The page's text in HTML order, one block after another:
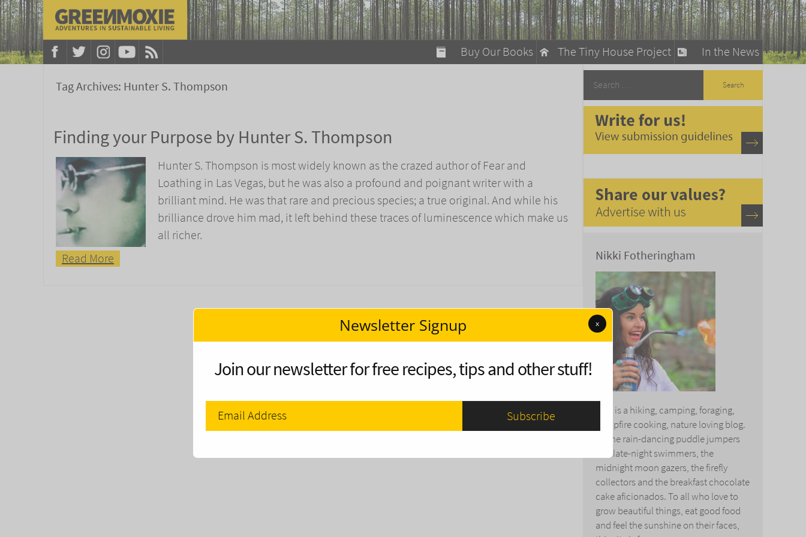
In the News
The Tiny House Project
Buy Our Books
A Fun Guide to Sustainable Living
Tag Archives: Hunter S. Thompson
Finding your Purpose by Hunter S. Thompson
Hunter S. Thompson is most widely known as the crazed author of Fear and
Loathing in Las Vegas, but he was also a profound and poignant writer with a
brilliant mind. He was that rare and precious species; a true original. And while his
brilliance drove him mad, it left behind these traces of luminescence which make us
all richer.
Read More
Nikki Fotheringham
This is a hiking, camping, foraging,
campfire cooking, nature loving blog.
To the rain-dancing puddle jumpers
and late-night swimmers, the
midnight moon gazers, the firefly
collectors and the breakfast chocolate
cake aficionados. To all who love to
grow beautiful things, eat good food
and feel the sunshine on their faces,
modal-check
Newsletter Signup x
Join our newsletter for free recipes, tips and other stuff!